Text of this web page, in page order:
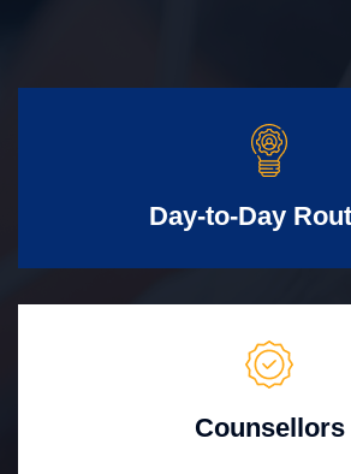
Day-to-Day
Counsellors